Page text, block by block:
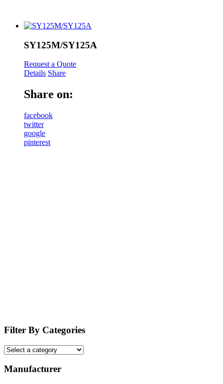
SY125M/SY125A
Request a Quote
Details Share
Share on:
facebook
twitter
google
pinterest
Filter By Categories
Manufacturer